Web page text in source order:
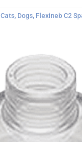
Cats, Dogs, Flexineb C2